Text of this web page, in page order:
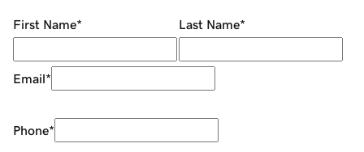
First Name* Last Name*
Email*
Phone*